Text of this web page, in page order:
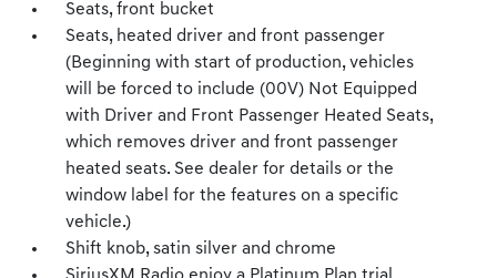
Seats, front bucket
Seats, heated driver and front passenger
(Beginning with start of production, vehicles
will be forced to include (00V) Not Equipped
with Driver and Front Passenger Heated Seats,
which removes driver and front passenger
heated seats. See dealer for details or the
window label for the features on a specific
vehicle.)
Shift knob, satin silver and chrome